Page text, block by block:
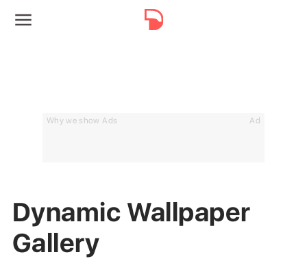
Why we show Ads Ad
Dynamic Wallpaper
Gallery